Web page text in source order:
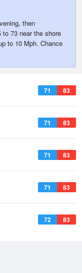
then
to 73 near the shore
to 10 Mph. Chance
71 83
71 83
71 83
71 83
72 83